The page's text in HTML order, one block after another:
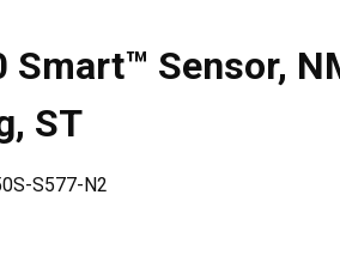
Smart™ Sensor,
ST
S577-N2